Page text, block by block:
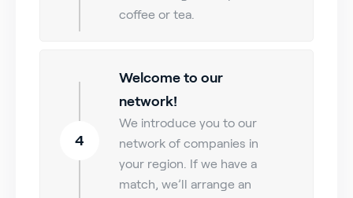
coffee or tea.
4
Welcome to our
network!
We introduce you to our
network of companies in
your region. If we have a
match, we’ll arrange an